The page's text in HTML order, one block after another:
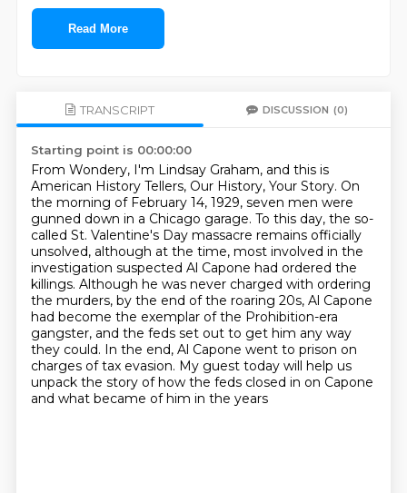
Read More
TRANSCRIPT DISCUSSION (0)
Starting point is 00:00:00
From Wondery, I'm Lindsay Graham, and this is
American History Tellers, Our History, Your Story. On
the morning of February 14, 1929, seven men were
gunned down in a Chicago garage. To this day, the so-
called St. Valentine's Day massacre remains officially
unsolved, although at the time, most involved in the
investigation suspected Al Capone had ordered the
killings. Although he was never charged with ordering
the murders, by the end of the roaring 20s, Al Capone
had become the exemplar of the Prohibition-era
gangster, and the feds set out to get him any way
they could. In the end, Al Capone went to prison on
charges of tax evasion. My guest today will help us
unpack the story of how the feds closed in on Capone
and what became of him in the years